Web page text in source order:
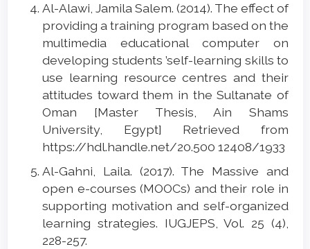
Al-Alawi, Jamila Salem. (2014). The effect of
providing a training program based on the
multimedia educational computer on
developing students ’self-learning skills to
use learning resource centres and their
attitudes toward them in the Sultanate of
Oman [Master Thesis, Ain Shams
University, Egypt] Retrieved from
https://hdl.handle.net/20.500 12408/1933
Al-Gahni, Laila. (2017). The Massive and
open e-courses (MOOCs) and their role in
supporting motivation and self-organized
learning strategies. IUGJEPS, Vol. 25 (4),
228-257.